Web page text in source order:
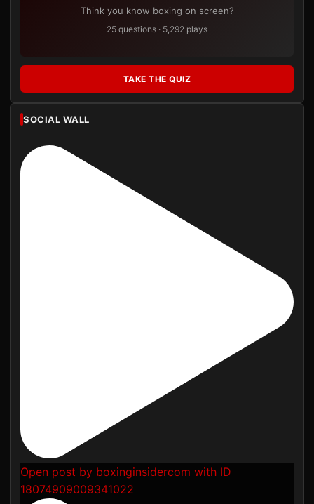
Think you know boxing on screen?
25 questions · 5,292 plays
TAKE THE QUIZ
SOCIAL WALL
Open post by boxinginsidercom with ID
18074909009341022